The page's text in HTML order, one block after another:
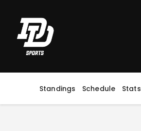
Standings Schedule Stats
Home
Registration
Contact us
Top Headlines